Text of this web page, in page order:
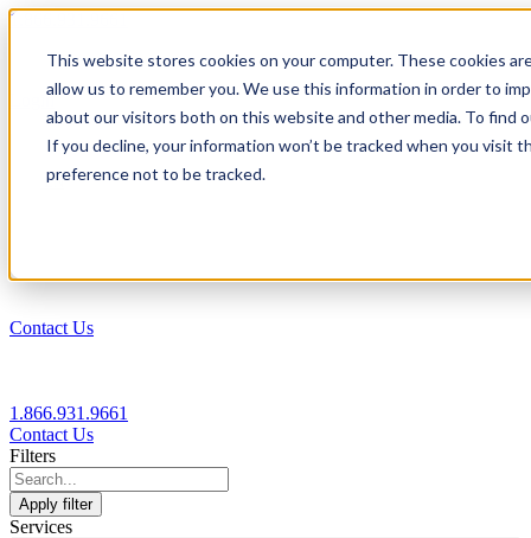
This website stores cookies on your computer. These cookies
allow us to remember you. We use this information in order to
about our visitors both on this website and other media. To find
If you decline, your information won’t be tracked when you visit
preference not to be tracked.
1.866.931.9661
Login
EN
Contact Us
1.866.931.9661
Contact Us
Filters
Apply filter
Services